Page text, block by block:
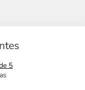
5